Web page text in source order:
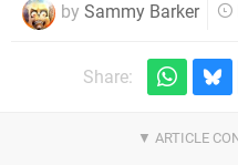
by Sammy Barker
Share: